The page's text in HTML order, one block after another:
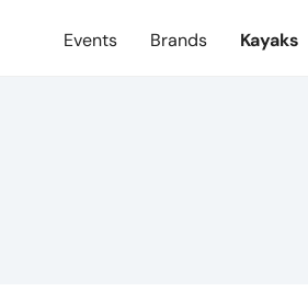
Events Brands Kayaks